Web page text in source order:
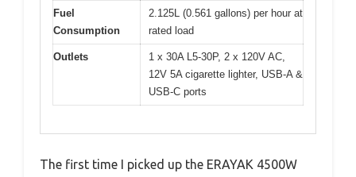
Fuel
Consumption
2.125L (0.561 gallons) per hour at
rated load
Outlets
1 x 30A L5-30P, 2 x 120V AC,
12V 5A cigarette lighter, USB-A &
USB-C ports
The first time I picked up the ERAYAK 4500W